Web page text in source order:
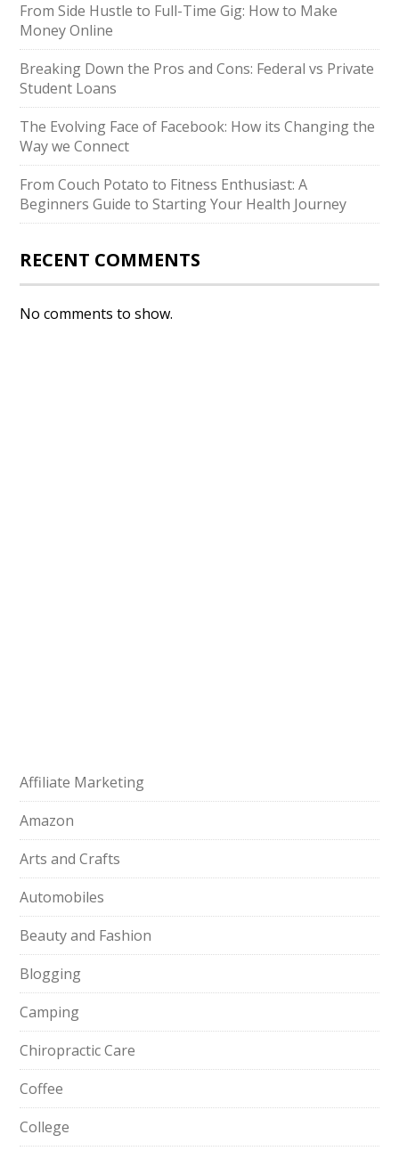
From Side Hustle to Full-Time Gig: How to Make
Money Online
Breaking Down the Pros and Cons: Federal vs Private
Student Loans
The Evolving Face of Facebook: How its Changing the
Way we Connect
From Couch Potato to Fitness Enthusiast: A
Beginners Guide to Starting Your Health Journey
RECENT COMMENTS
No comments to show.
Affiliate Marketing
Amazon
Arts and Crafts
Automobiles
Beauty and Fashion
Blogging
Camping
Chiropractic Care
Coffee
College